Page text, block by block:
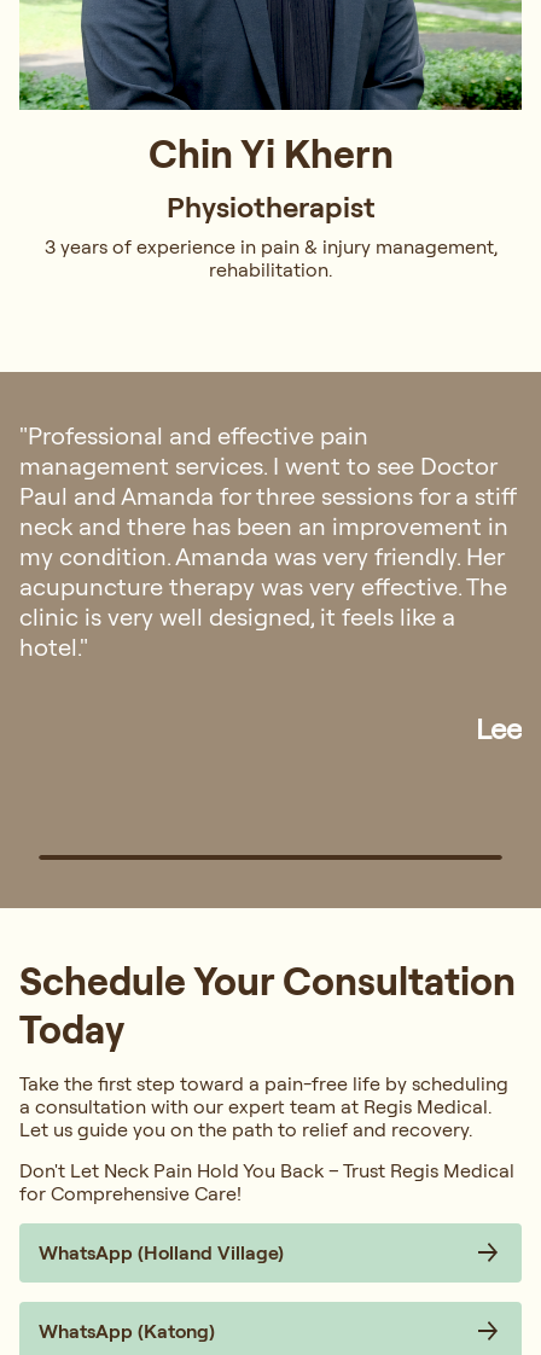
Chin Yi Khern
Physiotherapist
3 years of experience in pain & injury management,
rehabilitation.
"I highly recommend Regis Medical for pain
management and rehabilitation. Their
integrative approach to find the root cause
of my condition is simply amazing. I
managed to find out what’s really causing
my pain and received proper treatment.
Thanks to Dr Paul and his team."
Daniel
Schedule Your Consultation
Today
Take the first step toward a pain-free life by scheduling
a consultation with our expert team at Regis Medical.
Let us guide you on the path to relief and recovery.
Don't Let Neck Pain Hold You Back – Trust Regis Medical
for Comprehensive Care!
WhatsApp (Holland Village)
WhatsApp (Katong)